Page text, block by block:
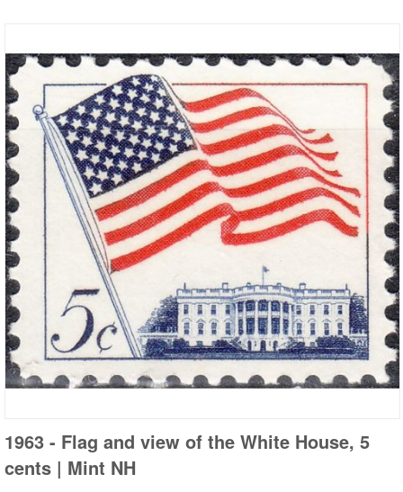
1963 - Flag and view of the White House, 5
cents | Mint NH